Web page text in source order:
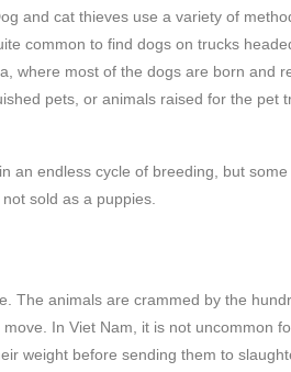
and cat thieves use a variety of
common to find dogs on trucks
where most of the dogs are born and
pets, or animals raised for the pet
an endless cycle of breeding, but
sold as a puppies.
The animals are crammed by the
In Viet Nam, it is not uncommon
weight before sending them to